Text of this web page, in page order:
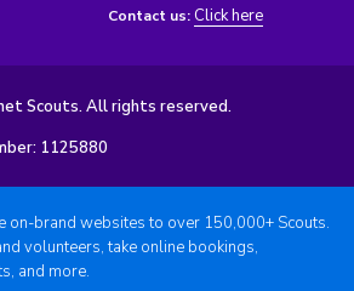
Contact us: Click here
Scouts. All rights reserved.
1125880
on-brand websites to over 150,000+ Scouts.
volunteers, take online bookings,
and more.